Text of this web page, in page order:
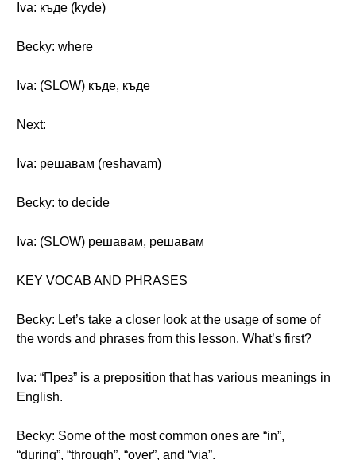
Iva: къде (kyde)
Becky: where
Iva: (SLOW) къде, къде
Next:
Iva: решавам (reshavam)
Becky: to decide
Iva: (SLOW) решавам, решавам
KEY VOCAB AND PHRASES
Becky: Let’s take a closer look at the usage of some of
the words and phrases from this lesson. What’s first?
Iva: “През” is a preposition that has various meanings in
English.
Becky: Some of the most common ones are “in”,
“during”, “through”, “over”, and “via”.